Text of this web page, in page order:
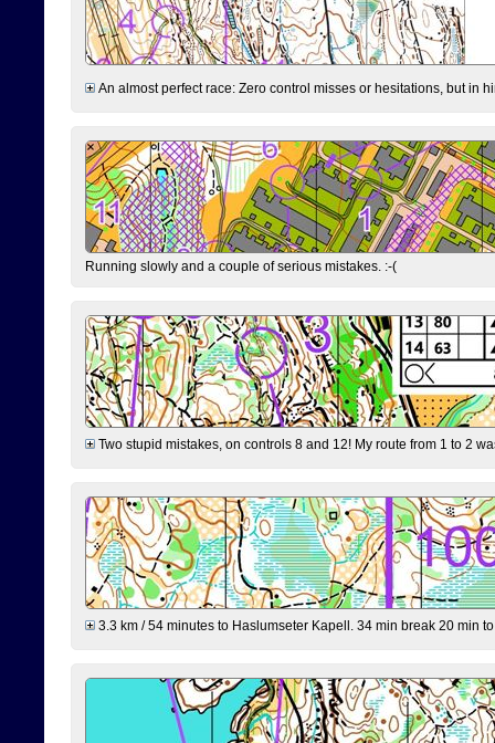
An almost perfect race: Zero control misses or hesitations, but in
Running slowly and a couple of serious mistakes. :-(
Two stupid mistakes, on controls 8 and 12! My route from 1 to 2
3.3 km / 54 minutes to Haslumseter Kapell. 34 min break 20 min